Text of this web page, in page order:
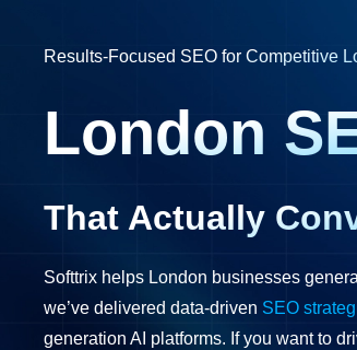
Results-Focused SEO for Competitive
London
That Actually
Softtrix helps London businesses
we’ve delivered data-driven SEO
generation AI platforms. If you want to